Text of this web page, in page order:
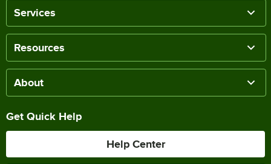
Services
Resources
About
Get Quick Help
Help Center